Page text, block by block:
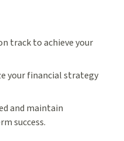
track to achieve your
your financial strategy
and maintain
success.